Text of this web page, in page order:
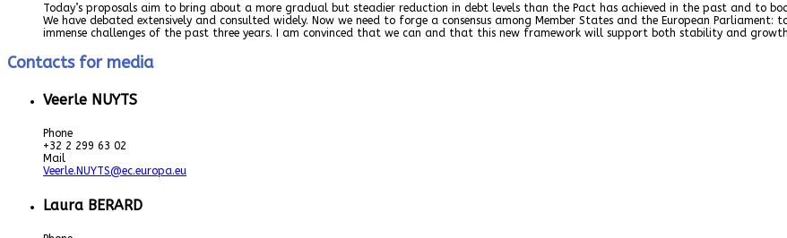
Today’s proposals aim to bring about a more gradual but steadier reduction in debt levels than the Pact has achieved in the past and to
We have debated extensively and consulted widely. Now we need to forge a consensus among Member States and the European
immense challenges of the past three years. I am convinced that we can and that this new framework will support both stability and
Contacts for media
Veerle NUYTS
Phone
+32 2 299 63 02
Mail
Veerle.NUYTS@ec.europa.eu
Laura BERARD